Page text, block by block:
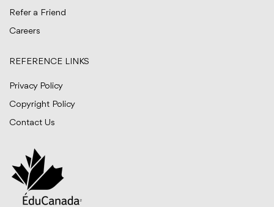
Refer a Friend
Careers
REFERENCE LINKS
Privacy Policy
Copyright Policy
Contact Us